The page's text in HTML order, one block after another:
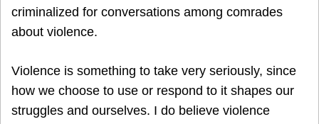
criminalized for conversations among comrades
about violence.
Violence is something to take very seriously, since
how we choose to use or respond to it shapes our
struggles and ourselves. I do believe violence